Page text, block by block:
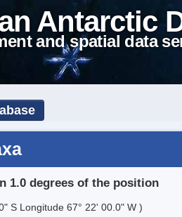
Antarctic
and spatial data
1.0 degrees of the position
S Longitude 67° 22' 00.0" W )